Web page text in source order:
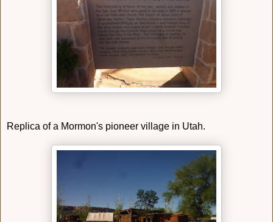
Replica of a Mormon's pioneer village in Utah.